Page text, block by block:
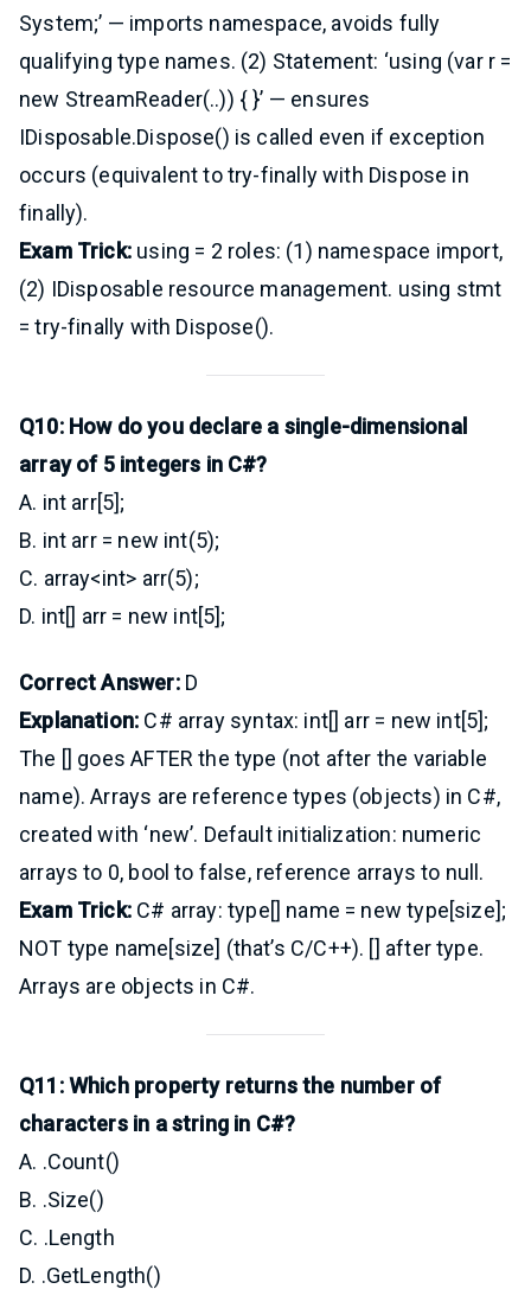
System;’ — imports namespace, avoids fully
qualifying type names. (2) Statement: ‘using (var r =
new StreamReader(..)) { }’ — ensures
IDisposable.Dispose() is called even if exception
occurs (equivalent to try-finally with Dispose in
finally).
Exam Trick:using = 2 roles: (1) namespace import,
(2) IDisposable resource management. using stmt
= try-finally with Dispose().
Q10: How do you declare a single-dimensional
array of 5 integers in C#?
A. int arr[5];
B. int arr = new int(5);
C. array<int> arr(5);
D. int[] arr = new int[5];
Correct Answer:D
Explanation: C# array syntax: int[] arr = new int[5];
The [] goes AFTER the type (not after the variable
name). Arrays are reference types (objects) in C#,
created with ‘new’. Default initialization: numeric
arrays to 0, bool to false, reference arrays to null.
Exam Trick:C# array: type[] name = new type[size];
NOT type name[size] (that’s C/C++). [] after type.
Arrays are objects in C#.
Q11: Which property returns the number of
characters in a string in C#?
A. .Count()
B. .Size()
C. .Length
D. .GetLength()